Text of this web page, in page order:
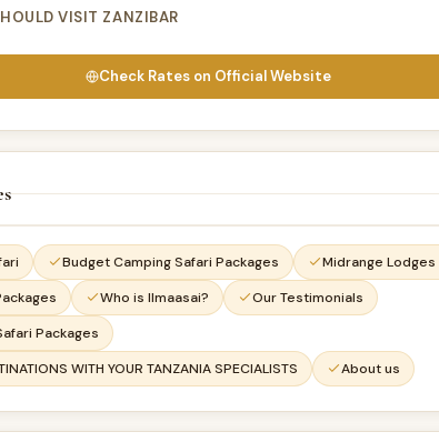
VISIT ZANZIBAR
Check Rates on Official Website
Budget Camping Safari Packages
Midrange Lodges
Who is Ilmaasai?
Our Testimonials
Packages
WITH YOUR TANZANIA SPECIALISTS
About us